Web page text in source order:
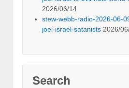
2026/06/14
stew-webb-radio-2026-06-
joel-israel-satanists 2026/
Search